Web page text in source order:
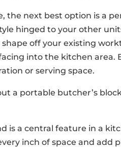
the next best option is a
hinged to your other
off your existing
into the kitchen area.
or serving space.
a portable butcher’s
is a central feature in a
inch of space and add